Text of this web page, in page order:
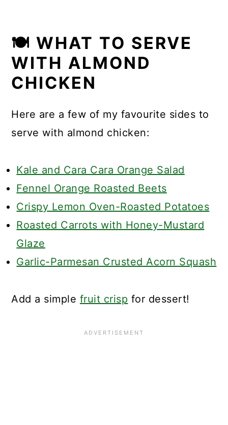
🍽 WHAT TO SERVE
WITH ALMOND
CHICKEN
Here are a few of my favourite sides to
serve with almond chicken:
Kale and Cara Cara Orange Salad
Fennel Orange Roasted Beets
Crispy Lemon Oven-Roasted Potatoes
Roasted Carrots with Honey-Mustard
Glaze
Garlic-Parmesan Crusted Acorn Squash
Add a simple fruit crisp for dessert!